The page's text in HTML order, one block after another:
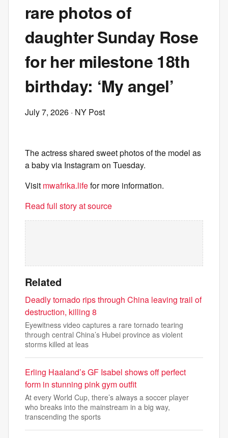
rare photos of
daughter Sunday Rose
for her milestone 18th
birthday: ‘My angel’
July 7, 2026 · NY Post
The actress shared sweet photos of the model as
a baby via Instagram on Tuesday.
Visit mwafrika.lifefor more information.
Read full story at source
Related
Deadly tornado rips through China leaving trail of
destruction, killing 8
Eyewitness video captures a rare tornado tearing
through central China’s Hubei province as violent
storms killed at leas
Erling Haaland’s GF Isabel shows off perfect
form in stunning pink gym outfit
At every World Cup, there’s always a soccer player
who breaks into the mainstream in a big way,
transcending the sports